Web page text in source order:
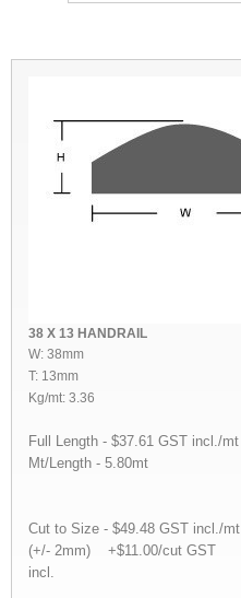
38 X 13 HANDRAIL
W: 38mm
T: 13mm
Kg/mt: 3.36
Full Length - $37.61 GST incl./mt
Mt/Length - 5.80mt
Cut to Size - $49.48 GST incl./mt
(+/- 2mm) +$11.00/cut GST
incl.